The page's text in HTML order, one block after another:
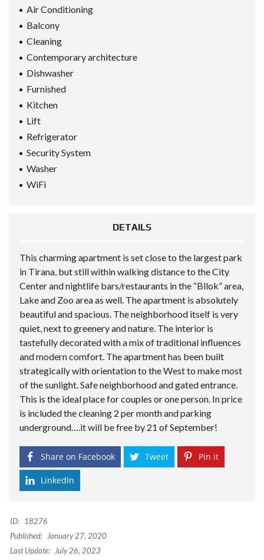
Air Conditioning
Balcony
Cleaning
Contemporary architecture
Dishwasher
Furnished
Kitchen
Lift
Refrigerator
Security System
Washer
WiFi
DETAILS
This charming apartment is set close to the largest park
in Tirana, but still within walking distance to the City
Center and nightlife bars/restaurants in the “Bllok” area,
Lake and Zoo area as well. The apartment is absolutely
beautiful and spacious. The neighborhood itself is very
quiet, next to greenery and nature. The interior is
tastefully decorated with a mix of traditional influences
and modern comfort. The apartment has been built
strategically with orientation to the West to make most
of the sunlight. Safe neighborhood and gated entrance.
This is the ideal place for couples or one person. In price
is included the cleaning 2 per month and parking
underground….it will be free by 21 of September!
Share on Facebook Tweet Pin it
LinkedIn
ID:
18276
Published:
January 27, 2020
Last Update:
July 26, 2023